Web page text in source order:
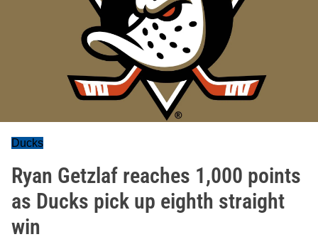
Ducks
Ryan Getzlaf reaches 1,000 points
as Ducks pick up eighth straight
win